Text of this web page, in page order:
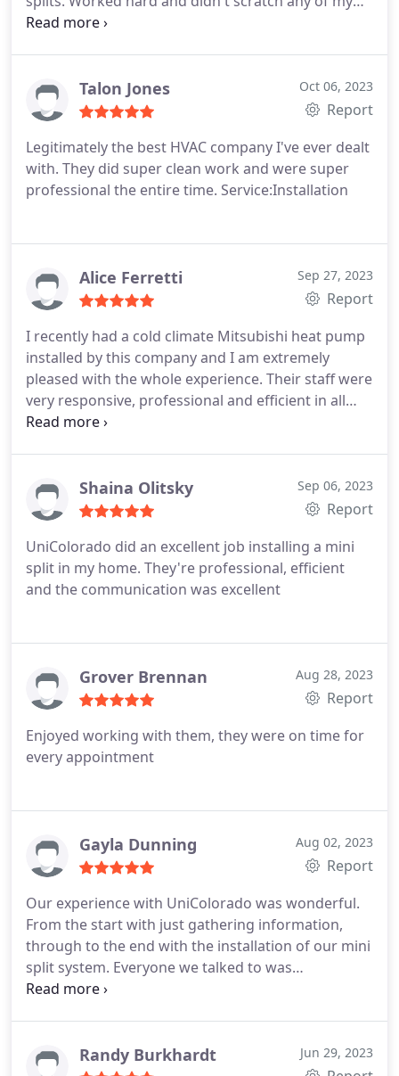
new floors or paint. Outstanding all around. Both
much.
Talon Jones Oct 06, 2023
Report
Legitimately the best HVAC company I've ever dealt
with. They did super clean work and were super
professional the entire time. Service:Installation
Alice Ferretti Sep 27, 2023
Report
I recently had a cold climate Mitsubishi heat pump
installed by this company and I am extremely
pleased with the whole experience. Their staff were
very responsive, professional and efficient in all
their dealings with me and the installation process
behind. Overall, the price was competitive and
UniColorado's knowledge and expertise was
all your heat pump needs!
Shaina Olitsky Sep 06, 2023
Report
UniColorado did an excellent job installing a mini
split in my home. They're professional, efficient
and the communication was excellent
Grover Brennan Aug 28, 2023
Report
Enjoyed working with them, they were on time for
every appointment
Gayla Dunning Aug 02, 2023
Report
Our experience with UniColorado was wonderful.
From the start with just gathering information,
through to the end with the installation of our mini
split system. Everyone we talked to was
professional, knowledgable, and happy to answer
highly recommend UniColorado!
Randy Burkhardt Jun 29, 2023